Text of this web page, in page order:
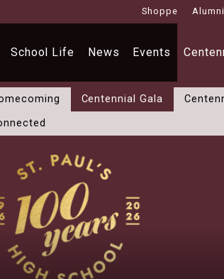
Shoppe Alumni
School Life News Events
Centennial Gala